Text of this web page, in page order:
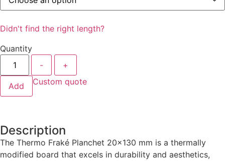
Didn't find the right length?
Quantity
-
+
Add Custom quote
Description
The Thermo Fraké Planchet 20×130 mm is a thermally
modified board that excels in durability and aesthetics,